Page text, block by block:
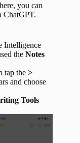
you can
ChatGPT.
Intelligence
the Notes
tap the >
and choose
Tools